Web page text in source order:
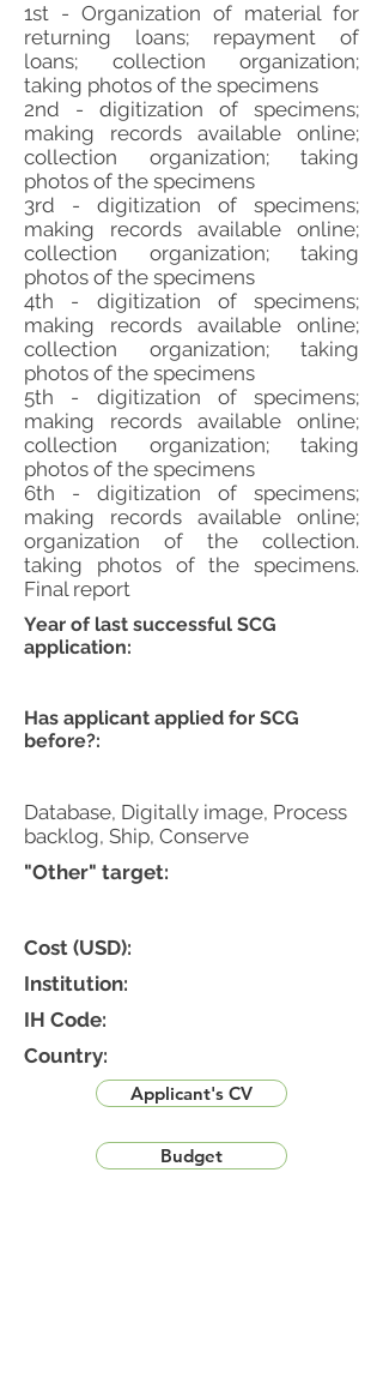
Database, Digitally image, Process
backlog, Ship, Conserve
1st - Organization of material for
returning loans; repayment of
loans; collection organization;
taking photos of the specimens
2nd - digitization of specimens;
making records available online;
collection organization; taking
photos of the specimens
3rd - digitization of specimens;
making records available online;
collection organization; taking
photos of the specimens
4th - digitization of specimens;
making records available online;
collection organization; taking
photos of the specimens
5th - digitization of specimens;
making records available online;
collection organization; taking
photos of the specimens
6th - digitization of specimens;
making records available online;
organization of the collection.
taking photos of the specimens.
Final report
Applicant's CV
Budget
Has applicant applied for SCG
before?:
Cost (USD):
Institution:
IH Code:
Country:
Year of last successful SCG
application:
"Other" target: